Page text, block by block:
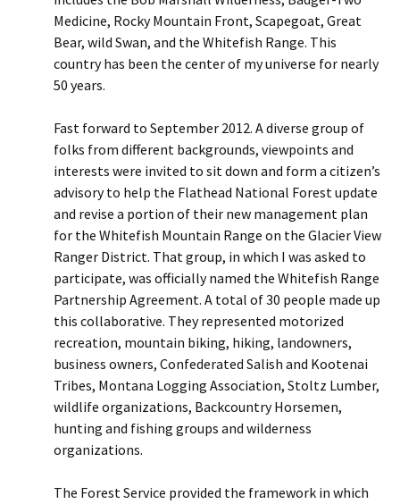
Medicine, Rocky Mountain Front, Scapegoat, Great
Bear, wild Swan, and the Whitefish Range. This
country has been the center of my universe for nearly
50 years.
Fast forward to September 2012. A diverse group of
folks from different backgrounds, viewpoints and
interests were invited to sit down and form a citizen’s
advisory to help the Flathead National Forest update
and revise a portion of their new management plan
for the Whitefish Mountain Range on the Glacier View
Ranger District. That group, in which I was asked to
participate, was officially named the Whitefish Range
Partnership Agreement. A total of 30 people made up
this collaborative. They represented motorized
recreation, mountain biking, hiking, landowners,
business owners, Confederated Salish and Kootenai
Tribes, Montana Logging Association, Stoltz Lumber,
wildlife organizations, Backcountry Horsemen,
hunting and fishing groups and wilderness
organizations.
The Forest Service provided the framework in which